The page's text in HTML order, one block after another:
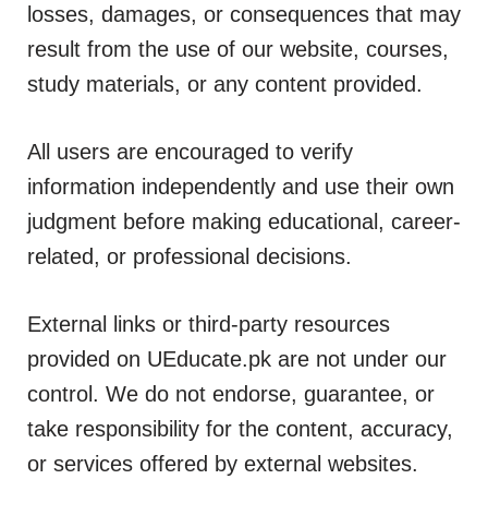
losses, damages, or consequences that may
result from the use of our website, courses,
study materials, or any content provided.
All users are encouraged to verify
information independently and use their own
judgment before making educational, career-
related, or professional decisions.
External links or third-party resources
provided on UEducate.pk are not under our
control. We do not endorse, guarantee, or
take responsibility for the content, accuracy,
or services offered by external websites.